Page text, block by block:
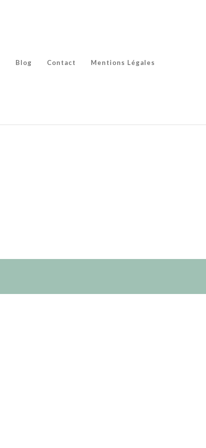
Blog Contact Mentions Légales